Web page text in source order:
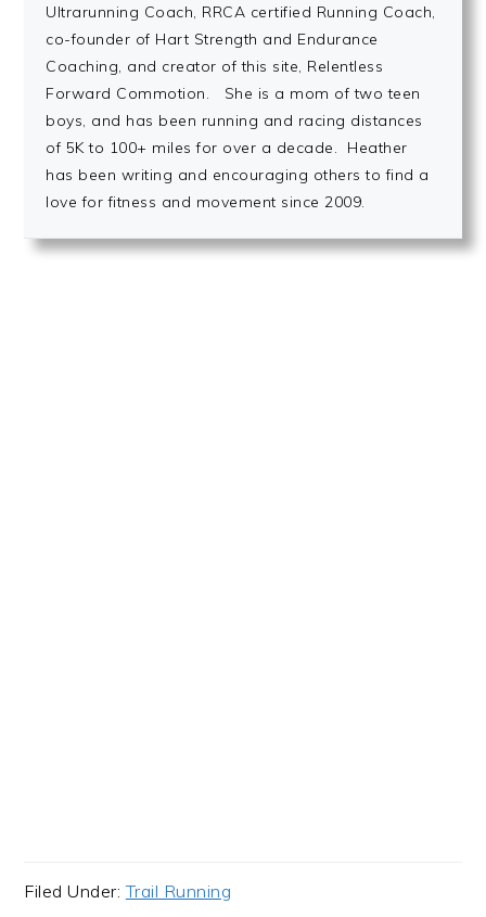
Ultrarunning Coach, RRCA certified Running Coach,
co-founder of Hart Strength and Endurance
Coaching, and creator of this site, Relentless
Forward Commotion. She is a mom of two teen
boys, and has been running and racing distances
of 5K to 100+ miles for over a decade. Heather
has been writing and encouraging others to find a
love for fitness and movement since 2009.
Filed Under:Trail Running